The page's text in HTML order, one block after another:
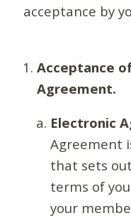
acceptance by
Acceptance
Agreement.
Electronic
Agreement
that sets
terms of
your